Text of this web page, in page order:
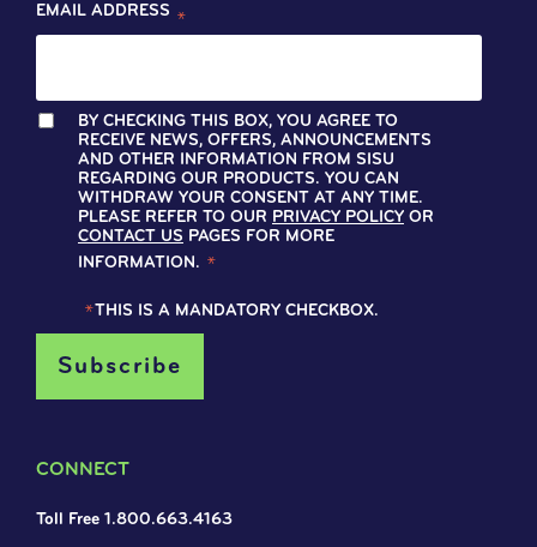
EMAIL ADDRESS *
BY CHECKING THIS BOX, YOU AGREE TO
RECEIVE NEWS, OFFERS, ANNOUNCEMENTS
AND OTHER INFORMATION FROM SISU
REGARDING OUR PRODUCTS. YOU CAN
WITHDRAW YOUR CONSENT AT ANY TIME.
PLEASE REFER TO OUR PRIVACY POLICY OR
CONTACT US PAGES FOR MORE
INFORMATION. *
*THIS IS A MANDATORY CHECKBOX.
CONNECT
Toll Free 1.800.663.4163